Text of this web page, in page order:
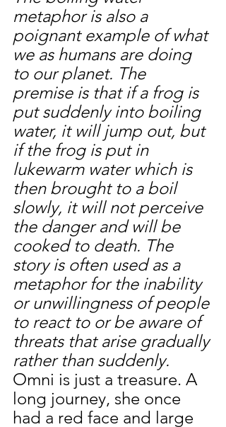
metaphor is also a
poignant example of what
we as humans are doing
to our planet. The
premise is that if a frog is
put suddenly into boiling
water, it will jump out, but
if the frog is put in
lukewarm water which is
then brought to a boil
slowly, it will not perceive
the danger and will be
cooked to death. The
story is often used as a
metaphor for the inability
or unwillingness of people
to react to or be aware of
threats that arise gradually
rather than suddenly.
Omni is just a treasure. A
long journey, she once
had a red face and large